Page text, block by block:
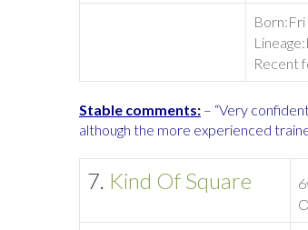
Born:
Lineage:
Recent
Stable comments: – “Very
although the more experienced
7. Kind Of Square